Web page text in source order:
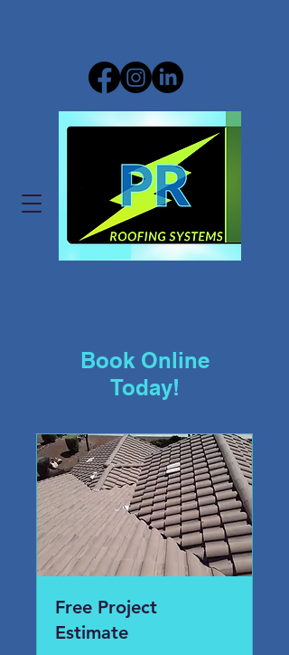
Book Online
Today!
Free Project
Estimate